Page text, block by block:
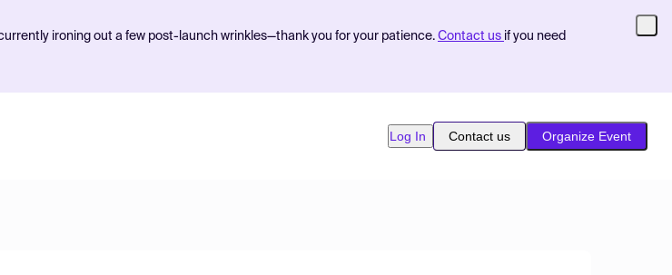
ironing out a few post-launch wrinkles—thank you for your patience. Contact us if you need
Log In Contact us Organize Event